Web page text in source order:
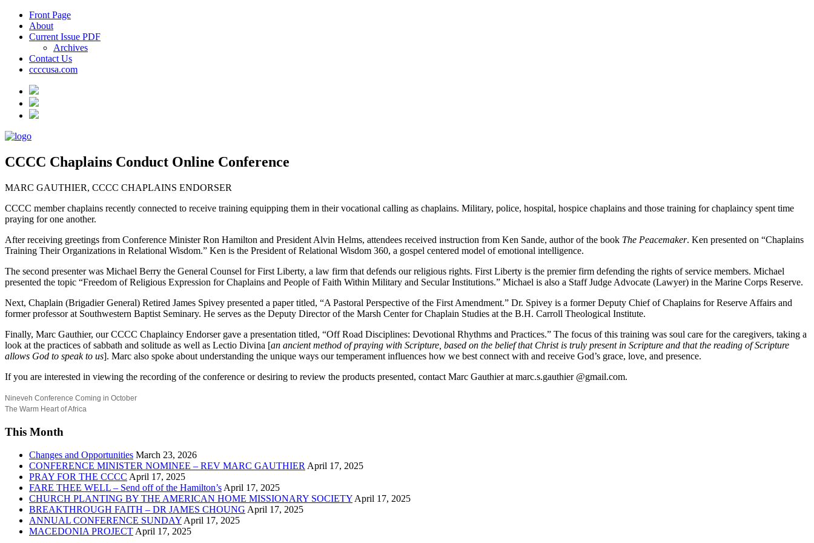
Front Page
About
Current Issue PDF
Archives
Contact Us
ccccusa.com
CCCC Chaplains Conduct Online Conference
MARC GAUTHIER, CCCC CHAPLAINS ENDORSER
CCCC member chaplains recently connected to receive training equipping them in their vocational calling as chaplains. Military, police, hospital, hospice chaplains and those training for chaplaincy spent time
praying for one another.
After receiving greetings from Conference Minister Ron Hamilton and President Alvin Helms, attendees received instruction from Ken Sande, author of the book The Peacemaker. Ken presented on “Chaplains
Training Their Organizations in Relational Wisdom.” Ken is the President of Relational Wisdom 360, a gospel centered model of emotional intelligence.
The second presenter was Michael Berry the General Counsel for First Liberty, a law firm that defends our religious rights. First Liberty is the premier firm defending the rights of service members. Michael
presented the topic “Freedom of Religious Expression for Chaplains and People of Faith Within Military and Secular Institutions.” Michael is also a Staff Judge Advocate (Lawyer) in the Marine Corps Reserve.
Next, Chaplain (Brigadier General) Retired James Spivey presented a paper titled, “A Pastoral Perspective of the First Amendment.” Dr. Spivey is a former Deputy Chief of Chaplains for Reserve Affairs and
former professor at Southwestern Baptist Seminary. He serves as the Deputy Director of the Marsh Center for Chaplain Studies at the B.H. Carroll Theological Institute.
Finally, Marc Gauthier, our CCCC Chaplaincy Endorser gave a presentation titled, “Off Road Disciplines: Devotional Rhythms and Practices.” The focus of this training was soul care for the caregivers, taking a
look at the practices of sabbath and solitude as well as Lectio Divina [an ancient method of praying with Scripture, based on the belief that Christ is truly present in Scripture and that the reading of Scripture
allows God to speak to us]. Marc also spoke about understanding the unique ways our temperament influences how we best connect with and receive God’s grace, love, and presence.
If you are interested in viewing the recording of the conference or desiring to review the products presented, contact Marc Gauthier at marc.s.gauthier @gmail.com.
Nineveh Conference Coming in October
The Warm Heart of Africa
This Month
Changes and Opportunities March 23, 2026
CONFERENCE MINISTER NOMINEE – REV MARC GAUTHIER April 17, 2025
PRAY FOR THE CCCC April 17, 2025
FARE THEE WELL – Send off of the Hamilton’s April 17, 2025
CHURCH PLANTING BY THE AMERICAN HOME MISSIONARY SOCIETY April 17, 2025
BREAKTHROUGH FAITH – DR JAMES CHOUNG April 17, 2025
ANNUAL CONFERENCE SUNDAY April 17, 2025
MACEDONIA PROJECT April 17, 2025